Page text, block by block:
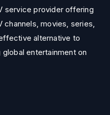
service provider offering
movies, series,
alternative to
entertainment on